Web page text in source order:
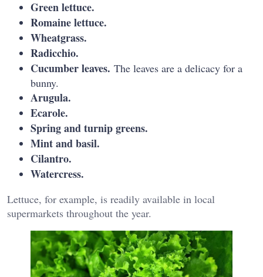
Green lettuce.
Romaine lettuce.
Wheatgrass.
Radicchio.
Cucumber leaves. The leaves are a delicacy for a
bunny.
Arugula.
Ecarole.
Spring and turnip greens.
Mint and basil.
Cilantro.
Watercress.
Lettuce, for example, is readily available in local
supermarkets throughout the year.